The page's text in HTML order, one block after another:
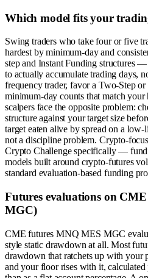
Which model fits your
Swing traders who take four or five
hardest by minimum-day and
step and Instant Funding structures
to actually accumulate trading days,
frequency trader, favor a Two-Step
minimum-day counts that match
scalpers face the opposite problem:
structure against your target size
target eaten alive by spread on a
not a discipline problem. Crypto-
Crypto Challenge specifically —
models built around crypto-futures
standard evaluation-based funding
Futures evaluations on
MGC)
CME futures MNQ MES MGC
style static drawdown at all. Most
drawdown that ratchets up with
and your floor rises with it,